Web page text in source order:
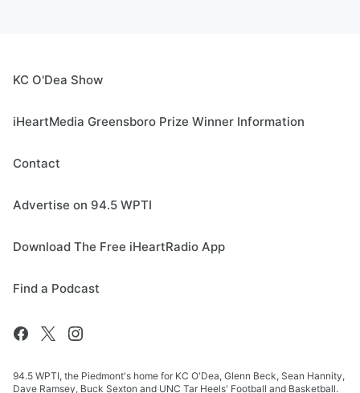
KC O'Dea Show
iHeartMedia Greensboro Prize Winner Information
Contact
Advertise on 94.5 WPTI
Download The Free iHeartRadio App
Find a Podcast
94.5 WPTI, the Piedmont's home for KC O'Dea, Glenn Beck, Sean Hannity,
Dave Ramsey, Buck Sexton and UNC Tar Heels' Football and Basketball.